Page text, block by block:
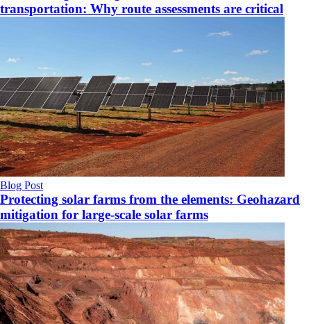
transportation: Why route assessments are critical
Blog Post
Protecting solar farms from the elements: Geohazard
mitigation for large-scale solar farms